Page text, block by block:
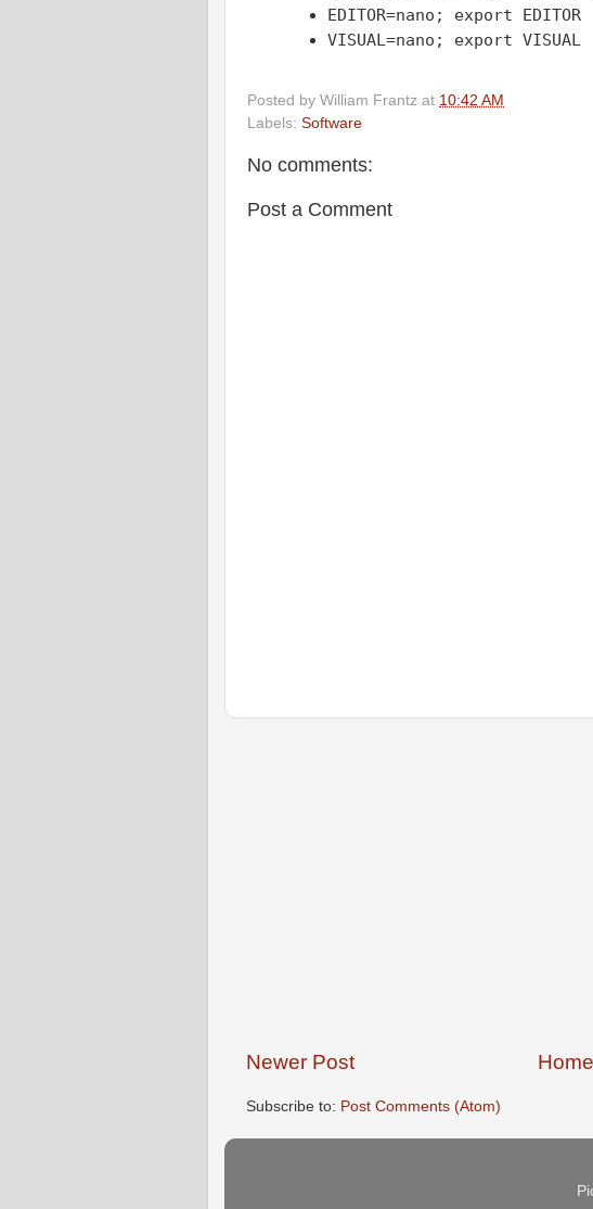
EDITOR=nano; export EDITOR
VISUAL=nano; export VISUAL
Posted by William Frantz at 10:42 AM
Labels: Software
No comments:
Post a Comment
Newer Post Home
Subscribe to: Post Comments (Atom)